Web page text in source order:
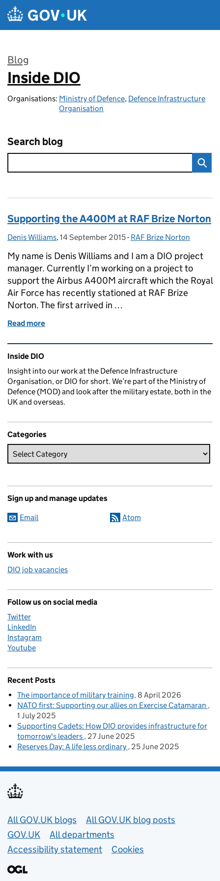
Skip to main content
Blog
:
Inside DIO
Organisations: Ministry of Defence, Defence Infrastructure
Organisation
Search blog
Supporting the A400M at RAF Brize Norton
Posted by:
Denis Williams, Posted on:
14 September 2015- Categories:
RAF Brize Norton
My name is Denis Williams and I am a DIO project
manager. Currently I’m working on a project to
support the Airbus A400M aircraft which the Royal
Air Force has recently stationed at RAF Brize
Norton. The first arrived in …
Read more
Related content and links
Inside DIO
Insight into our work at the Defence Infrastructure
Organisation, or DIO for short. We’re part of the Ministry of
Defence (MOD) and look after the military estate, both in the
UK and overseas.
Categories
Sign up and manage updates
Email Atom
Work with us
DIO job vacancies
Follow us on social media
Twitter
LinkedIn
Instagram
Youtube
Recent Posts
The importance of military training 8 April 2026
NATO first: Supporting our allies on Exercise Catamaran
1 July 2025
Supporting Cadets: How DIO provides infrastructure for
tomorrow's leaders 27 June 2025
Reserves Day: A life less ordinary 25 June 2025
Useful links
All GOV.UK blogs
All GOV.UK blog posts
GOV.UK
All departments
Accessibility statement
Cookies